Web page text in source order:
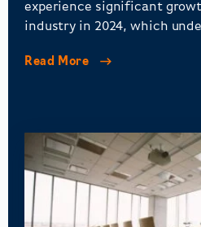
experience significant
industry in 2024, which
and asserting leadership.
Read More